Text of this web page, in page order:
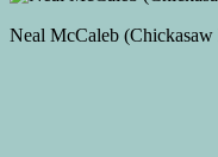
Neal McCaleb